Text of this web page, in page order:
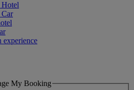
experience
My Booking